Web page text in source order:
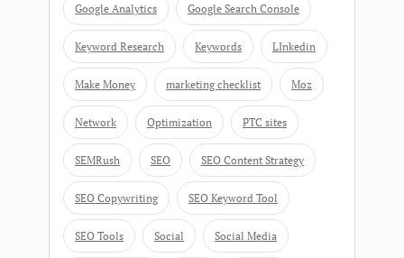
Google Analytics Google Search Console
Keyword Research Keywords LInkedin
Make Money marketing checklist Moz
Network Optimization PTC sites
SEMRush SEO SEO Content Strategy
SEO Copywriting SEO Keyword Tool
SEO Tools Social Social Media